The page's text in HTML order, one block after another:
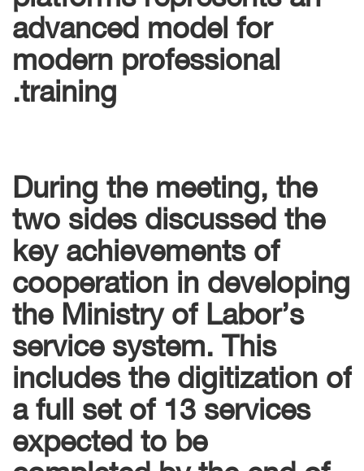
advanced model for
modern professional
training.
During the meeting, the
two sides discussed the
key achievements of
cooperation in developing
the Ministry of Labor’s
service system. This
includes the digitization of
a full set of 13 services
expected to be